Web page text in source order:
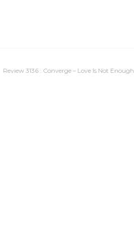
Review 3136 : Converge – Love Is Not Enough